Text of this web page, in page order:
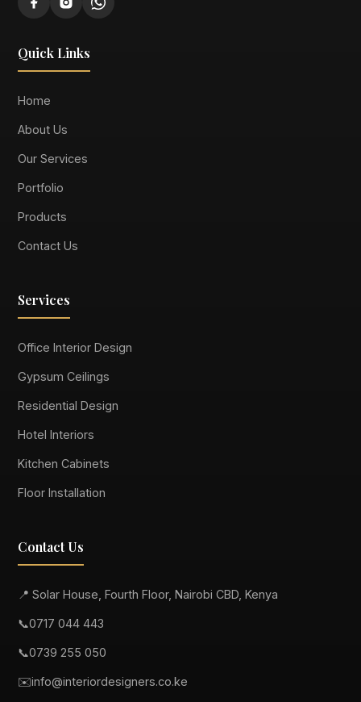
Quick Links
Home
About Us
Our Services
Portfolio
Products
Contact Us
Services
Office Interior Design
Gypsum Ceilings
Residential Design
Hotel Interiors
Kitchen Cabinets
Floor Installation
Contact Us
📍 Solar House, Fourth Floor, Nairobi CBD, Kenya
📞0717 044 443
📞0739 255 050
✉️info@interiordesigners.co.ke